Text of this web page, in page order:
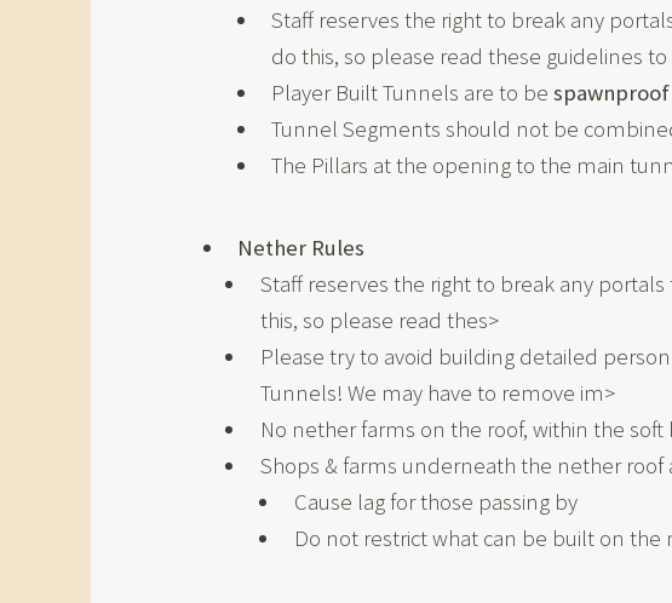
Staff reserves the right to break any
do this, so please read these guidelines to
Player Built Tunnels are to be
Tunnel Segments should not be
The Pillars at the opening to the main
Nether Rules
Staff reserves the right to break any
this, so please read thes>
Please try to avoid building detailed
Tunnels! We may have to remove im>
No nether farms on the roof, within the
Shops & farms underneath the nether roof
Cause lag for those passing by
Do not restrict what can be built on the